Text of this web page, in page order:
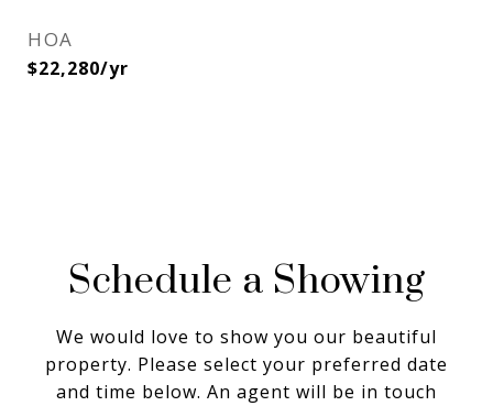
HOA
$22,280/yr
Schedule a Showing
We would love to show you our beautiful
property. Please select your preferred date
and time below. An agent will be in touch